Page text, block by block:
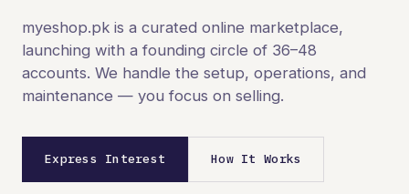
myeshop.pk is a curated online marketplace,
launching with a founding circle of 36–48
accounts. We handle the setup, operations, and
maintenance — you focus on selling.
Express Interest How It Works